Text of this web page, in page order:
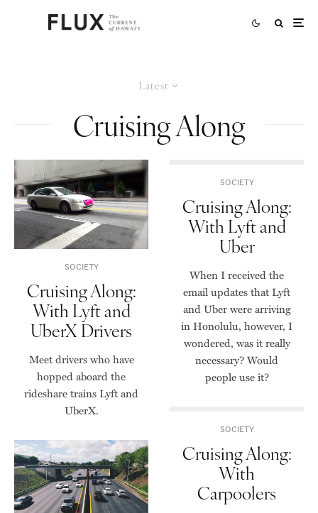
Latest
Cruising Along
SOCIETY
Cruising Along:
With Lyft and
UberX Drivers
Meet drivers who have
hopped aboard the
rideshare trains Lyft and
UberX.
SOCIETY
Cruising Along:
With Lyft and
Uber
When I received the
email updates that Lyft
and Uber were arriving
in Honolulu, however, I
wondered, was it really
necessary? Would
people use it?
SOCIETY
Cruising Along:
With
Carpoolers